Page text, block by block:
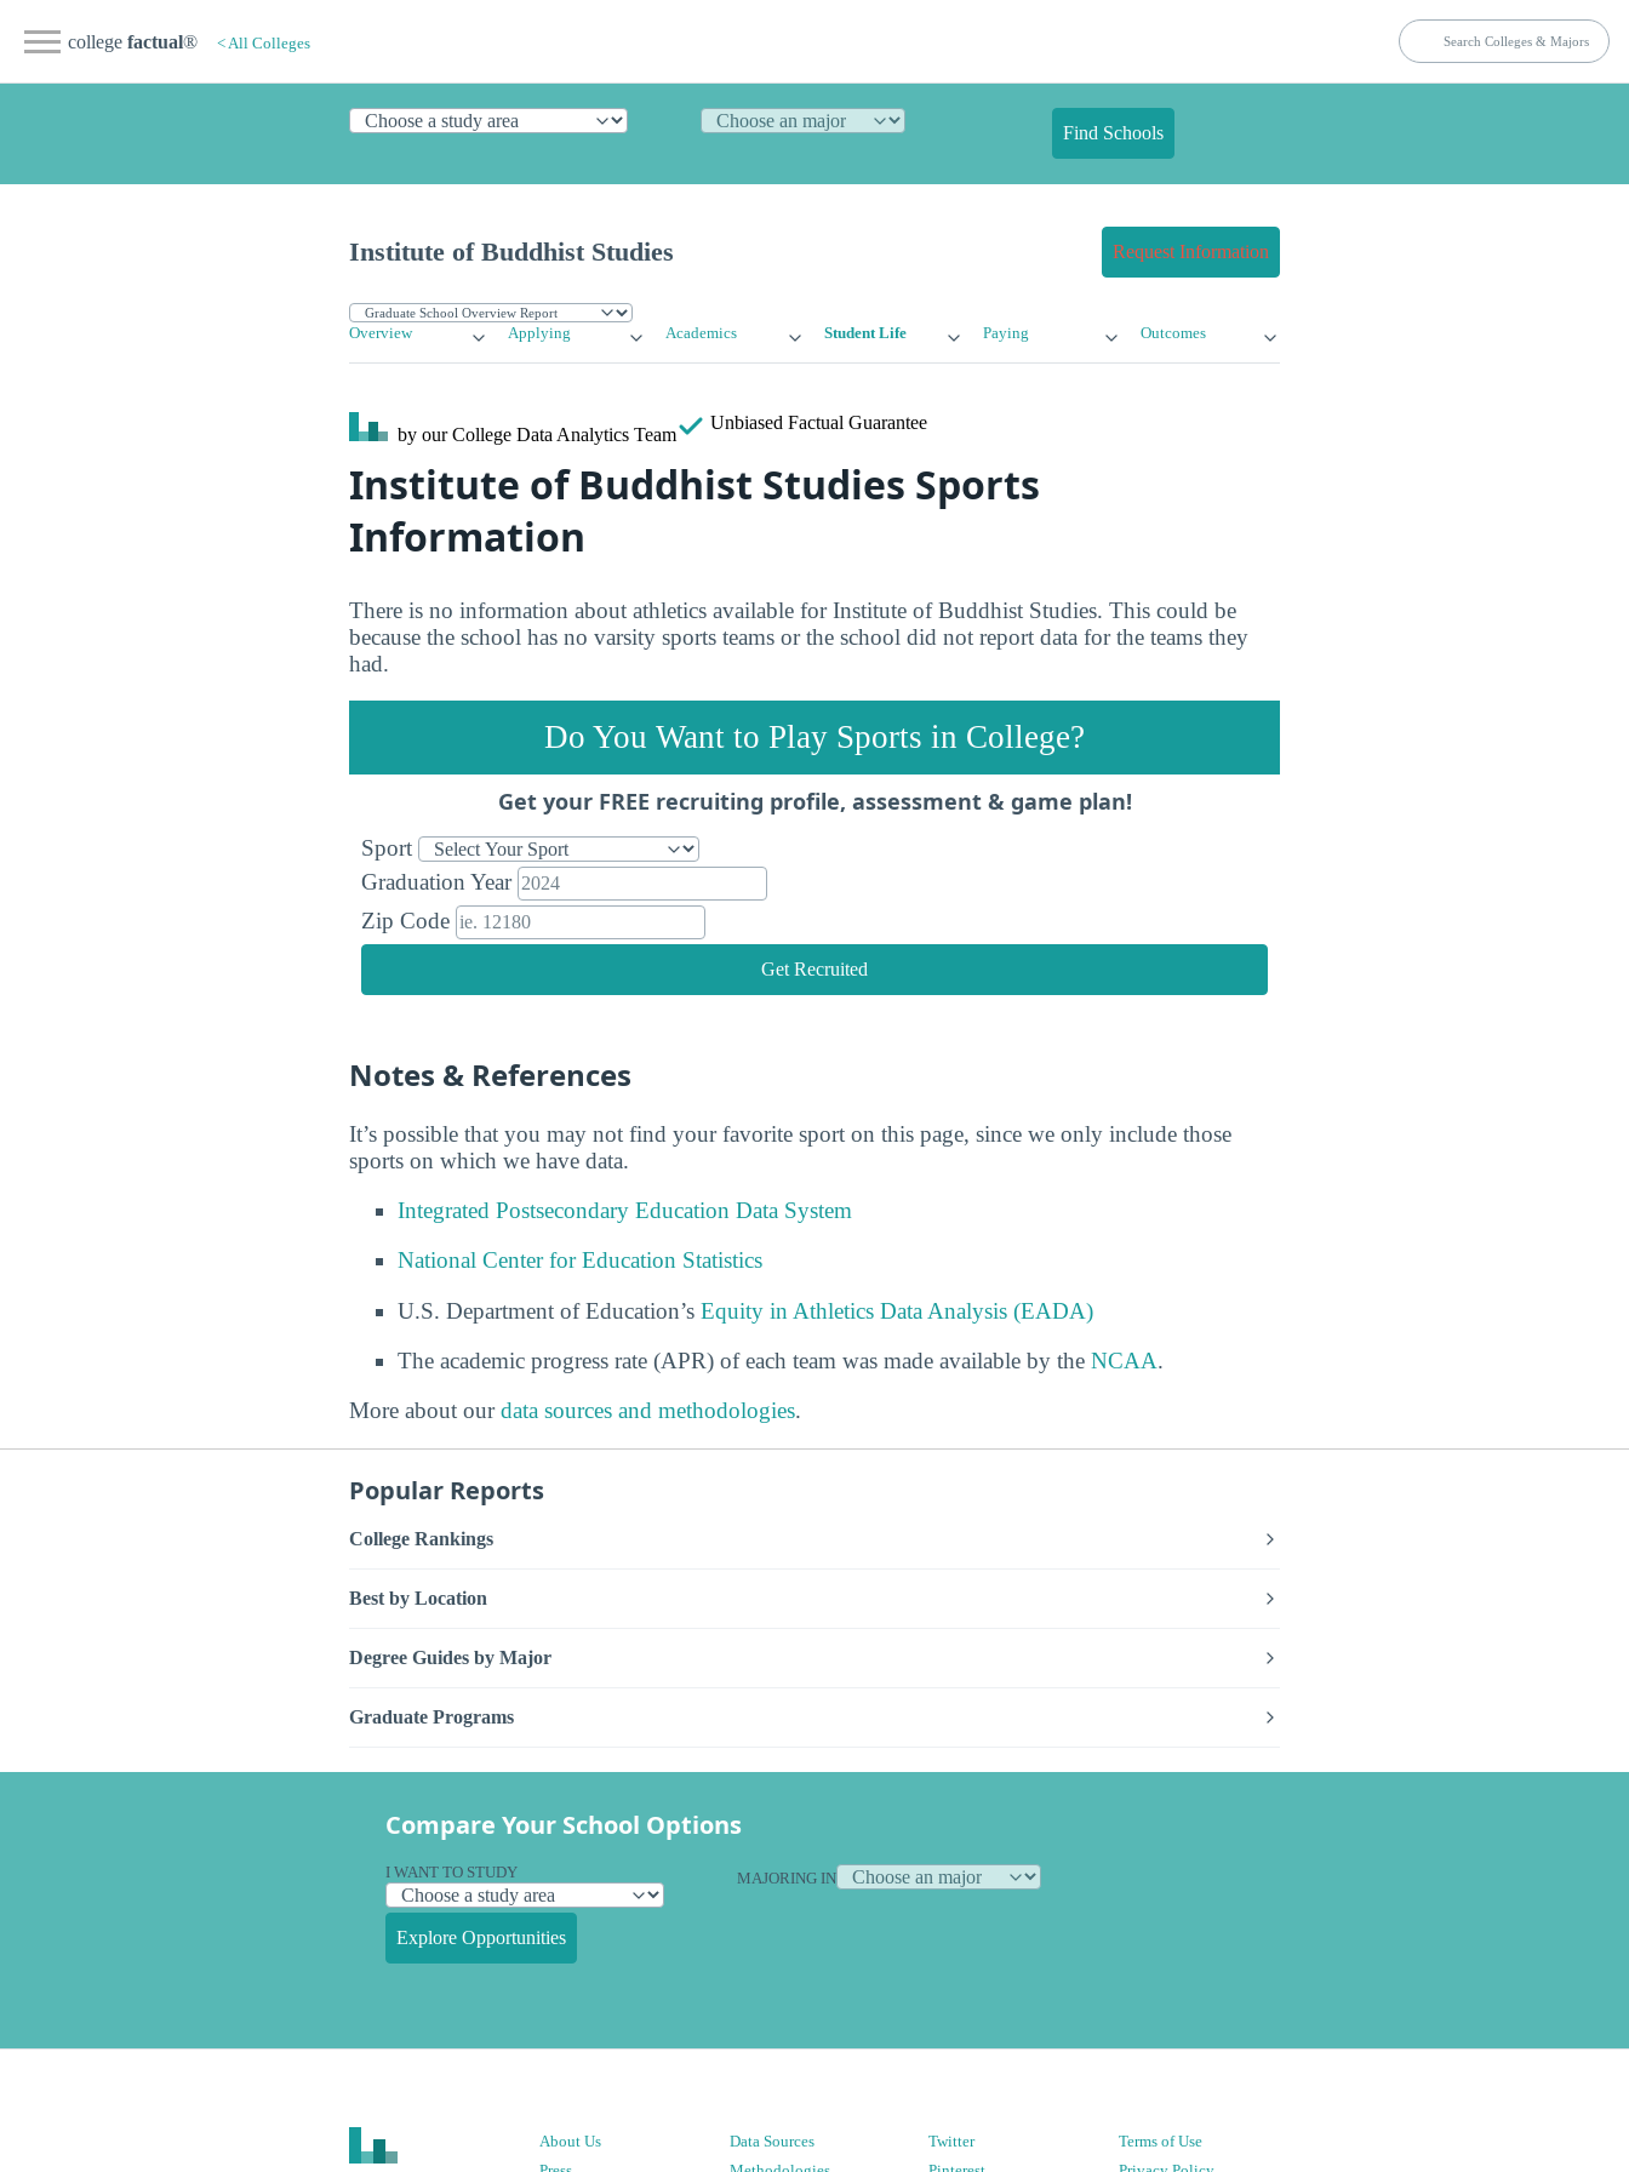
college factual® < All Colleges
Find Schools
Institute of Buddhist Studies Request Information
Overview Applying Academics Student Life Paying Outcomes
by our College Data Analytics Team
Unbiased Factual Guarantee
Institute of Buddhist Studies Sports
Information
There is no information about athletics available for Institute of Buddhist Studies. This could be
because the school has no varsity sports teams or the school did not report data for the teams they
had.
Do You Want to Play Sports in College?
Get your FREE recruiting profile, assessment & game plan!
Sport
Graduation Year
Zip Code
Get Recruited
Notes & References
It’s possible that you may not find your favorite sport on this page, since we only include those
sports on which we have data.
Integrated Postsecondary Education Data System
National Center for Education Statistics
U.S. Department of Education’s Equity in Athletics Data Analysis (EADA)
The academic progress rate (APR) of each team was made available by the NCAA.
More about ourdata sources and methodologies.
Popular Reports
College Rankings
Best by Location
Degree Guides by Major
Graduate Programs
Compare Your School Options
I WANT TO STUDY MAJORING IN
Explore Opportunities
About Us
Data Sources
Twitter
Terms of Use